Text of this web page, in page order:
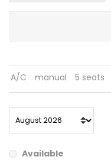
A/C manual 5 seats
Available